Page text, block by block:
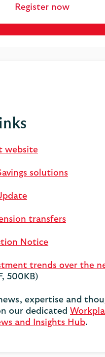
Register now
website
solutions
transfers
Notice
trends over the
500KB)
expertise and
our dedicated
and Insights Hub.